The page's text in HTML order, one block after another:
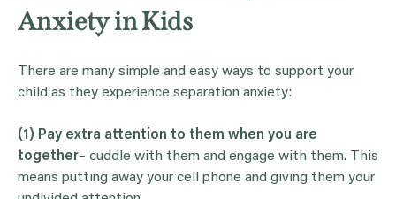
Anxiety in Kids
There are many simple and easy ways to support your
child as they experience separation anxiety:
(1) Pay extra attention to them when you are
together– cuddle with them and engage with them. This
means putting away your cell phone and giving them your